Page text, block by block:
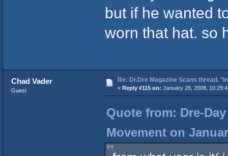
but if he wanted
worn that hat. so
Chad Vader
Guest
Re: Dr.Dre Magazine Scans thread.
« Reply #115 on: January 28, 2008,
Quote from: Dre-
Movement on